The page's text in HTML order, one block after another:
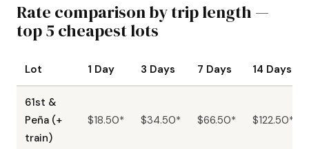
Rate comparison by trip length —
top 5 cheapest lots
Lot 1 Day 3 Days 7 Days 14 Days
61st &
Peña (+
train)
$18.50* $34.50* $66.50* $122.50*